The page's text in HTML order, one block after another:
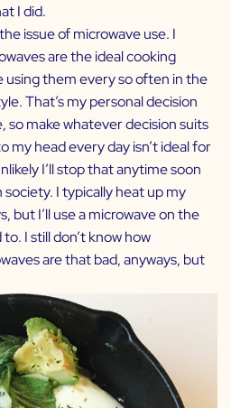
I did.
issue of microwave use. I
are the ideal cooking
using them every so often in the
That’s my personal decision
make whatever decision suits
my head every day isn’t ideal for
I’ll stop that anytime soon
I typically heat up my
but I’ll use a microwave on the
I still don’t know how
are that bad, anyways, but